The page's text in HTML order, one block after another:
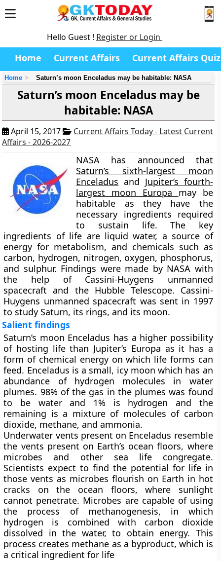
Hello Guest ! Register or Login
Home Current Affairs Current Affairs Quiz
Home Saturn’s moon Enceladus may be habitable: NASA
Saturn’s moon Enceladus may be
habitable: NASA
April 15, 2017
Current Affairs Today - Latest Current
Affairs - 2026-2027
NASA has announced that
Saturn’s sixth-largest moon
Enceladus and Jupiter’s fourth-
largest moon Europa may be
habitable as they have the
necessary ingredients required
to sustain life. The key
ingredients of life are liquid water, a source of
energy for metabolism, and chemicals such as
carbon, hydrogen, nitrogen, oxygen, phosphorus,
and sulphur. Findings were made by NASA with
the help of Cassini-Huygens unmanned
spacecraft and the Hubble Telescope. Cassini-
Huygens unmanned spacecraft was sent in 1997
to study Saturn, its rings, and its moon.
Salient findings
Saturn’s moon Enceladus has a higher possibility
of hosting life than Jupiter’s Europa as it has a
form of chemical energy on which life forms can
feed. Enceladus is a small, icy moon which has an
abundance of hydrogen molecules in water
plumes. 98% of the gas in the plumes was found
to be water and 1% is hydrogen and the
remaining is a mixture of molecules of carbon
dioxide, methane, and ammonia.
Underwater vents present on Enceladus resemble
the vents present on Earth’s ocean floors, where
microbes and other sea life congregate.
Scientists expect to find the potential for life in
those vents as microbes flourish on Earth in hot
cracks on the ocean floors, where sunlight
cannot penetrate. Microbes are capable of using
the process of methanogenesis, in which
hydrogen is combined with carbon dioxide
dissolved in the water, to obtain energy. This
process creates methane as a byproduct, which is
a critical ingredient for life